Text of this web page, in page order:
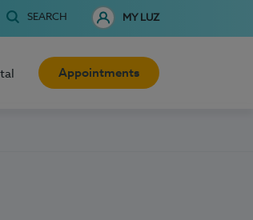
SEARCH MY LUZ
Appointments